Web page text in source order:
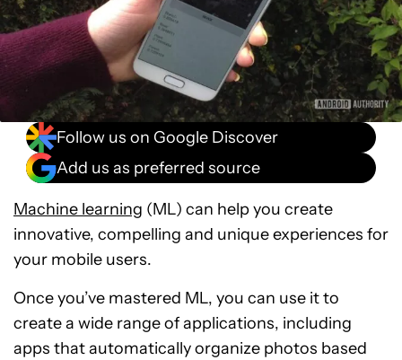
Follow us on Google Discover
Add us as preferred source
Machine learning (ML) can help you create
innovative, compelling and unique experiences for
your mobile users.
Once you’ve mastered ML, you can use it to
create a wide range of applications, including
apps that automatically organize photos based